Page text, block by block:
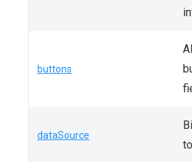
buttons
dataSource